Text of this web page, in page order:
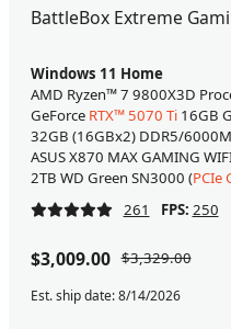
BattleBox Extreme
Windows 11 Home
AMD Ryzen™ 7 9800X3D
GeForce RTX™ 5070 Ti16GB
32GB (16GBx2) DDR5/
ASUS X870 MAX GAMING
2TB WD Green SN3000 (PCIe
261
FPS: 250
$3,009.00 $3,329.00
Est. ship date: 8/14/2026